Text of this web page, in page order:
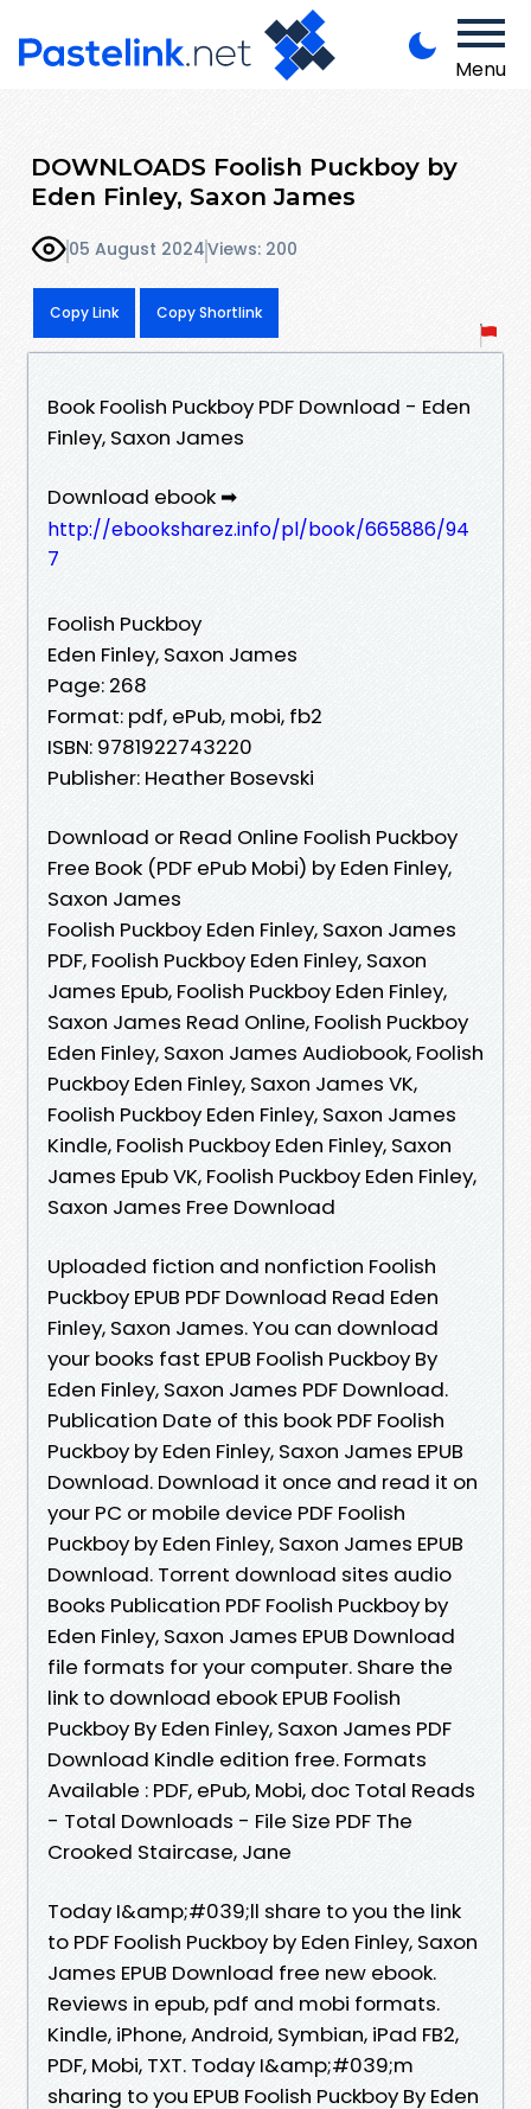
Menu
DOWNLOADS Foolish Puckboy by
Eden Finley, Saxon James
05 August 2024Views: 200
Copy Link Copy Shortlink
Book Foolish Puckboy PDF Download - Eden
Finley, Saxon James
Download ebook ➡
http://ebooksharez.info/pl/book/665886/94
7
Foolish Puckboy
Eden Finley, Saxon James
Page: 268
Format: pdf, ePub, mobi, fb2
ISBN: 9781922743220
Publisher: Heather Bosevski
Download or Read Online Foolish Puckboy
Free Book (PDF ePub Mobi) by Eden Finley,
Saxon James
Foolish Puckboy Eden Finley, Saxon James
PDF, Foolish Puckboy Eden Finley, Saxon
James Epub, Foolish Puckboy Eden Finley,
Saxon James Read Online, Foolish Puckboy
Eden Finley, Saxon James Audiobook, Foolish
Puckboy Eden Finley, Saxon James VK,
Foolish Puckboy Eden Finley, Saxon James
Kindle, Foolish Puckboy Eden Finley, Saxon
James Epub VK, Foolish Puckboy Eden Finley,
Saxon James Free Download
Uploaded fiction and nonfiction Foolish
Puckboy EPUB PDF Download Read Eden
Finley, Saxon James. You can download
your books fast EPUB Foolish Puckboy By
Eden Finley, Saxon James PDF Download.
Publication Date of this book PDF Foolish
Puckboy by Eden Finley, Saxon James EPUB
Download. Download it once and read it on
your PC or mobile device PDF Foolish
Puckboy by Eden Finley, Saxon James EPUB
Download. Torrent download sites audio
Books Publication PDF Foolish Puckboy by
Eden Finley, Saxon James EPUB Download
file formats for your computer. Share the
link to download ebook EPUB Foolish
Puckboy By Eden Finley, Saxon James PDF
Download Kindle edition free. Formats
Available : PDF, ePub, Mobi, doc Total Reads
- Total Downloads - File Size PDF The
Crooked Staircase, Jane
Today I&amp;#039;ll share to you the link
to PDF Foolish Puckboy by Eden Finley, Saxon
James EPUB Download free new ebook.
Reviews in epub, pdf and mobi formats.
Kindle, iPhone, Android, Symbian, iPad FB2,
PDF, Mobi, TXT. Today I&amp;#039;m
sharing to you EPUB Foolish Puckboy By Eden